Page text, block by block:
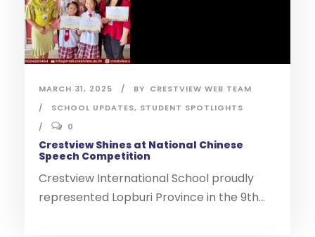
MARCH 31, 2025 BY CRESTVIEW WEB TEAM
SCHOOL UPDATES, STUDENT SPOTLIGHTS
0
Crestview Shines at National Chinese
Speech Competition
Crestview International School proudly
represented Lopburi Province in the 9th...